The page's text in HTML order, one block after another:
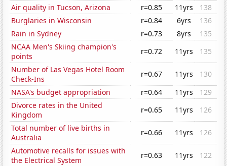
Air quality in Tucson, Arizona
r=0.85 11yrs
138
Burglaries in Wisconsin
r=0.84 6yrs
136
Rain in Sydney
r=0.73 8yrs
135
NCAA Men's Skiing champion's
points
r=0.72 11yrs
135
Number of Las Vegas Hotel Room
Check-Ins
r=0.67 11yrs
130
NASA's budget appropriation
r=0.64 11yrs
129
Divorce rates in the United
Kingdom
r=0.65 11yrs
126
Total number of live births in
Australia
r=0.66 11yrs
126
Automotive recalls for issues with
the Electrical System
r=0.63 11yrs
122